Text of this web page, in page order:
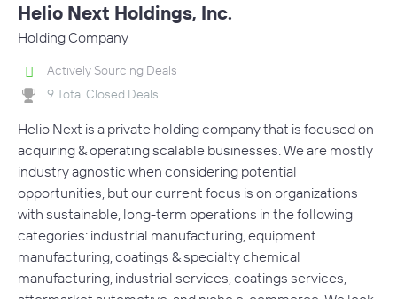
Helio Next Holdings, Inc.
Holding Company
Actively Sourcing Deals
9 Total Closed Deals
Helio Next is a private holding company that is focused on
acquiring & operating scalable businesses. We are mostly
industry agnostic when considering potential
opportunities, but our current focus is on organizations
with sustainable, long-term operations in the following
categories: industrial manufacturing, equipment
manufacturing, coatings & specialty chemical
manufacturing, industrial services, coatings services,